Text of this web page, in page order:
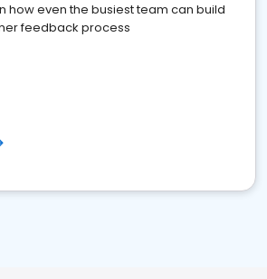
how even the busiest team can build
feedback process